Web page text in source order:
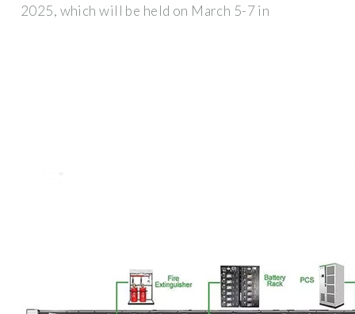
2025, which will be held on March 5-7 in